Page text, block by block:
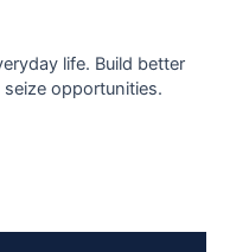
life. Build better
opportunities.